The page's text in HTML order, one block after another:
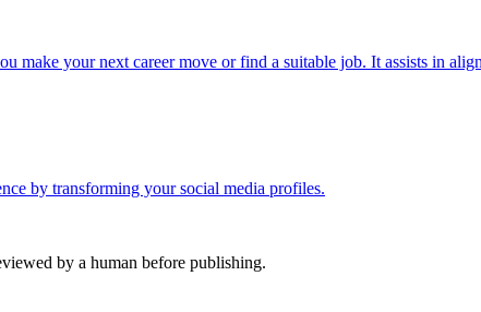
make your next career move or find a suitable job. It assists in
by transforming your social media profiles.
by a human before publishing.